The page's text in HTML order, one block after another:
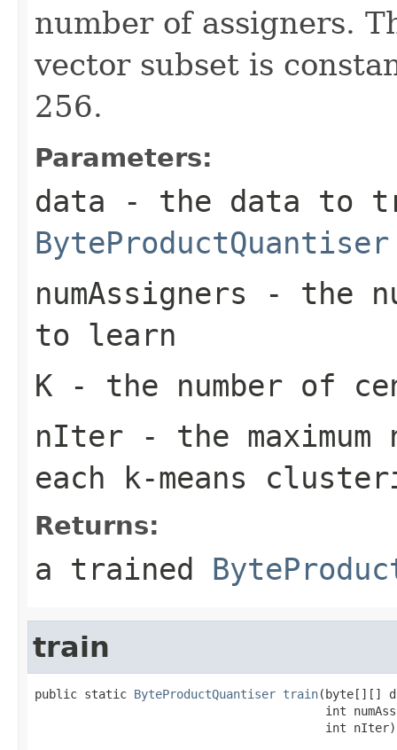
number of assigners.
vector subset is
256.
Parameters:
data - the data to
ByteProductQuantiser
numAssigners - the
to learn
K - the number of
nIter - the
each k-means
Returns:
a trained
train
public static ByteProductQuantiser train(byte[][]
int
                                         int nIter)